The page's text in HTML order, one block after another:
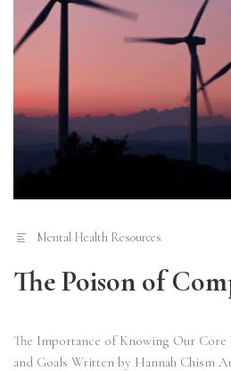
Mental Health Resources
The Poison of
The Importance of Knowing Our Core
and Goals Written by Hannah Chism